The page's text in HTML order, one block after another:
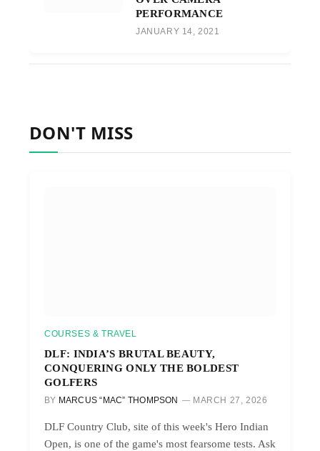
PERFORMANCE
JANUARY 14, 2021
DON'T MISS
COURSES & TRAVEL
DLF: INDIA’S BRUTAL BEAUTY,
CONQUERING ONLY THE BOLDEST
GOLFERS
BY MARCUS “MAC” THOMPSON MARCH 27, 2026
DLF Country Club, site of this week's Hero Indian
Open, is one of the game's most fearsome tests. Ask